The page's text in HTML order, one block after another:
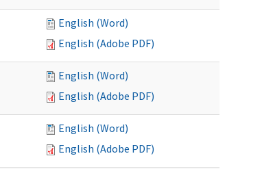
English (Word)
English (Adobe PDF)
English (Word)
English (Adobe PDF)
English (Word)
English (Adobe PDF)